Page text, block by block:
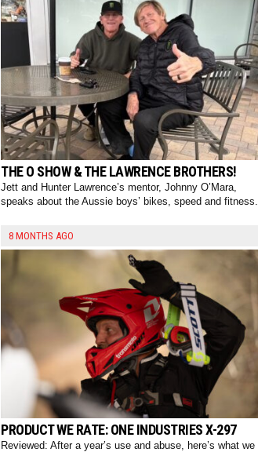
THE O SHOW & THE LAWRENCE BROTHERS!
Jett and Hunter Lawrence’s mentor, Johnny O’Mara,
speaks about the Aussie boys’ bikes, speed and fitness.
8 MONTHS AGO
PRODUCT WE RATE: ONE INDUSTRIES X-297
Reviewed: After a year’s use and abuse, here’s what we